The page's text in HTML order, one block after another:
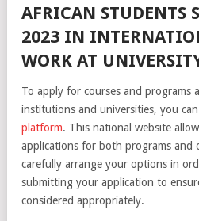
AFRICAN STUDENTS
2023 IN
WORK AT
To apply for courses and programs
institutions and universities, you
platform. This national website
applications for both programs and
carefully arrange your options in
submitting your application to
considered appropriately.